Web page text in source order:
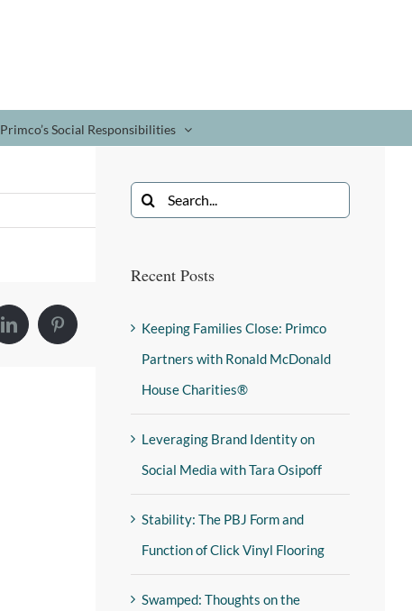
Primco’s Social Responsibilities
Recent Posts
Keeping Families Close: Primco
Partners with Ronald McDonald
House Charities®
Leveraging Brand Identity on
Social Media with Tara Osipoff
Stability: The PBJ Form and
Function of Click Vinyl Flooring
Swamped: Thoughts on the